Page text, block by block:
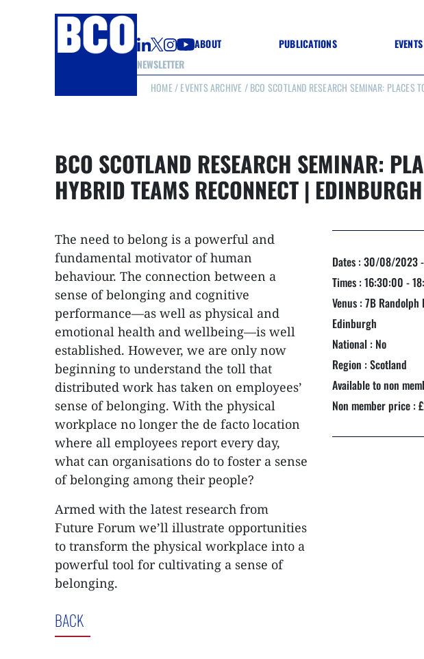
NEWSLETTER
ABOUT PUBLICATIONS
(CONSTRUCTION MATERIALS)
EVENTS
HOME /EVENTS ARCHIVE / BCO SCOTLAND RESEARCH SEMINAR: PLACES
BCO SCOTLAND RESEARCH SEMINAR:
HYBRID TEAMS RECONNECT | EDINBURGH
The need to belong is a powerful and
fundamental motivator of human
behaviour. The connection between a
sense of belonging and cognitive
performance—as well as physical and
emotional health and wellbeing—is well
established. However, we are only now
beginning to understand the toll that
distributed work has taken on employees’
sense of belonging. With the physical
workplace no longer the de facto location
where all employees report every day,
what can organisations do to foster a sense
of belonging among their people?
Armed with the latest research from
Future Forum we’ll illustrate opportunities
to transform the physical workplace into a
powerful tool for cultivating a sense of
belonging.
BACK
Dates : 30/08/
Times : 16:30:00 -
Venus : 7B Randolph
Edinburgh
National : No
Region : Scotland
Available to non
Non member price :